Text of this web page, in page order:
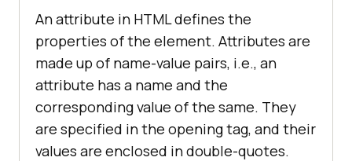
An attribute in HTML defines the
properties of the element. Attributes are
made up of name-value pairs, i.e., an
attribute has a name and the
corresponding value of the same. They
are specified in the opening tag, and their
values are enclosed in double-quotes.